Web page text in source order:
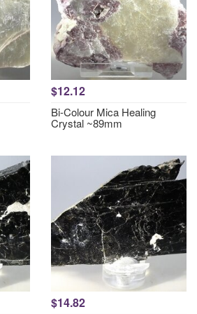
$12.12
Bi-Colour Mica Healing
Crystal ~89mm
$14.82